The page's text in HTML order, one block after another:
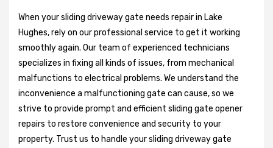
When your sliding driveway gate needs repair in Lake
Hughes, rely on our professional service to get it working
smoothly again. Our team of experienced technicians
specializes in fixing all kinds of issues, from mechanical
malfunctions to electrical problems. We understand the
inconvenience a malfunctioning gate can cause, so we
strive to provide prompt and efficient sliding gate opener
repairs to restore convenience and security to your
property. Trust us to handle your sliding driveway gate